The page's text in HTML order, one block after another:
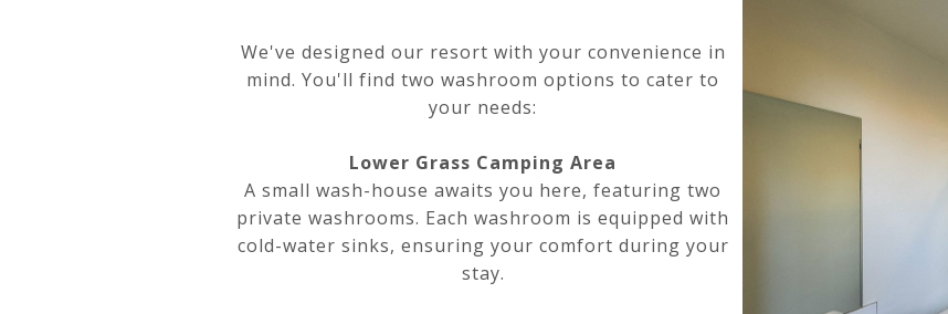
We've designed our resort with your convenience in
mind. You'll find two washroom options to cater to
your needs:
Lower Grass Camping Area
A small wash-house awaits you here, featuring two
private washrooms. Each washroom is equipped with
cold-water sinks, ensuring your comfort during your
stay.